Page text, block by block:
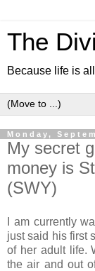
The
Because life is
Monday,
My secret
money is
(SWY)
I am currently
just said his first
of her adult life.
the air and out